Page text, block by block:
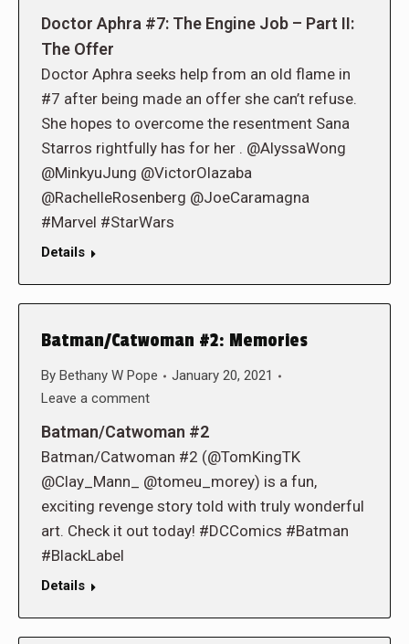
Doctor Aphra #7: The Engine Job – Part II:
The Offer
Doctor Aphra seeks help from an old flame in
#7 after being made an offer she can’t refuse.
She hopes to overcome the resentment Sana
Starros rightfully has for her . @AlyssaWong
@MinkyuJung @VictorOlazaba
@RachelleRosenberg @JoeCaramagna
#Marvel #StarWars
Details
Batman/Catwoman #2: Memories
By Bethany W Pope
January 20, 2021
Leave a comment
Batman/Catwoman #2
Batman/Catwoman #2 (@TomKingTK
@Clay_Mann_ @tomeu_morey) is a fun,
exciting revenge story told with truly wonderful
art. Check it out today! #DCComics #Batman
#BlackLabel
Details